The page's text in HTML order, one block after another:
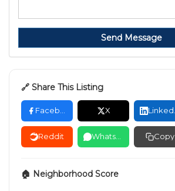
Send Message
🔗 Share This Listing
X
Reddit Copy
🏠 Neighborhood Score